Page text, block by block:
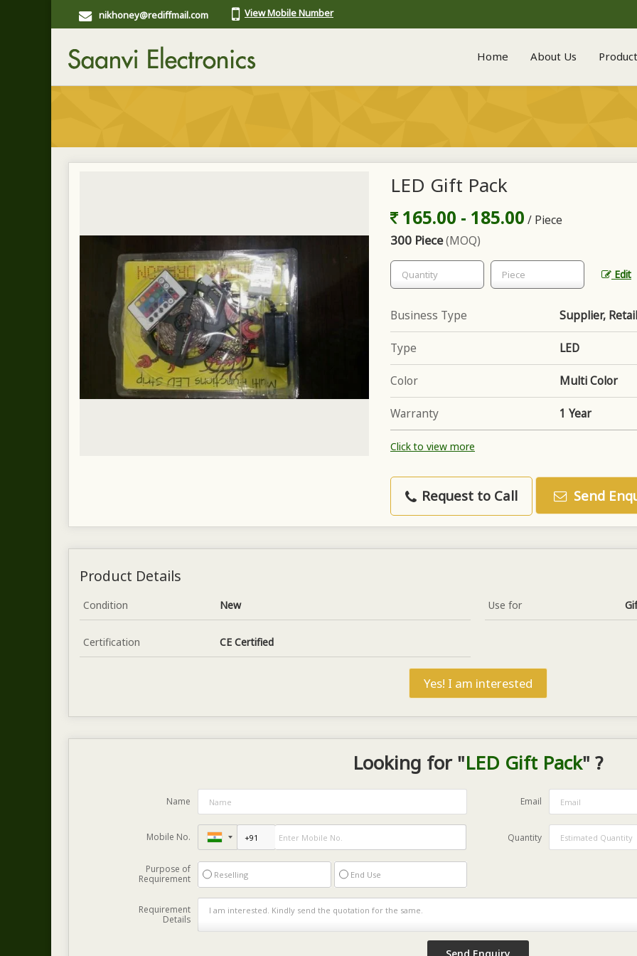
nikhoney@rediffmail.com View Mobile Number
Home About Us
LED Gift Pack
165.00 - 185.00 / Piece
300 Piece(MOQ)
Edit
Business Type Supplier,
Type LED
Color Multi Color
Warranty 1 Year
Click to view more
Request to Call Send
Product Details
Condition New Use for
Certification CE Certified
Yes! I am interested
Looking for "LED Gift Pack" ?
Name Email
Mobile No. Quantity
Purpose of
Requirement
Reselling End Use
Requirement
Details